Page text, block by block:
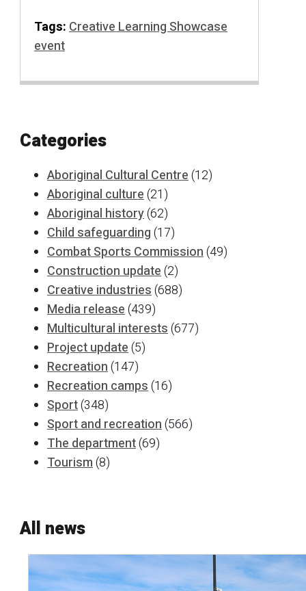
Tags:Creative Learning Showcase
event
Categories
Aboriginal Cultural Centre(12)
Aboriginal culture(21)
Aboriginal history(62)
Child safeguarding(17)
Combat Sports Commission(49)
Construction update(2)
Creative industries(688)
Media release(439)
Multicultural interests(677)
Project update(5)
Recreation(147)
Recreation camps(16)
Sport(348)
Sport and recreation(566)
The department(69)
Tourism(8)
All news